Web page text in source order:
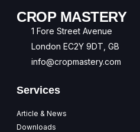
CROP MASTERY
1 Fore Street Avenue
London EC2Y 9DT, GB
info@cropmastery.com
Services
Article & News
Downloads